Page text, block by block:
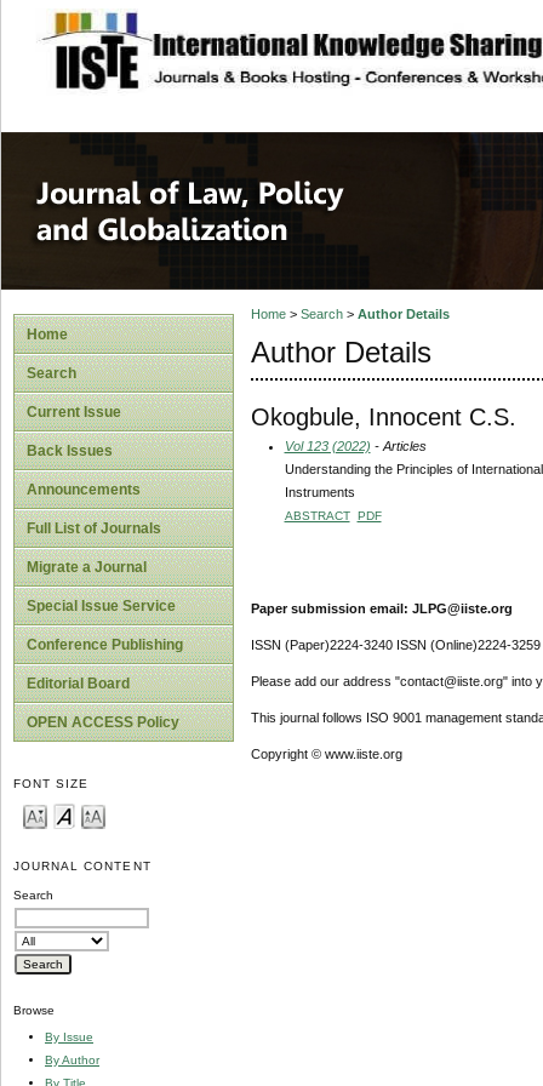
site description
Journal of Law,
Home
Search
Current Issue
Back Issues
Announcements
Full List of Journals
Migrate a Journal
Special Issue Service
Conference Publishing
Editorial Board
OPEN ACCESS Policy
FONT SIZE
JOURNAL CONTENT
Search
Browse
By Issue
By Author
By Title
Home> Search> Author Details
Author Details
Okogbule, Innocent C.S.
Vol 123 (2022) - Articles
Understanding the Principles of
Instruments
ABSTRACT PDF
Paper submission email: JLPG@iiste.org
ISSN (Paper)2224-3240 ISSN (Online)2224-3259
Please add our address "contact@iiste.org" into
This journal follows ISO 9001 management
Copyright © www.iiste.org